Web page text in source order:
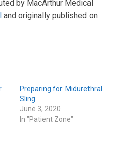
by MacArthur Medical
and originally published on
Preparing for: Midurethral
Sling
June 3, 2020
In "Patient Zone"